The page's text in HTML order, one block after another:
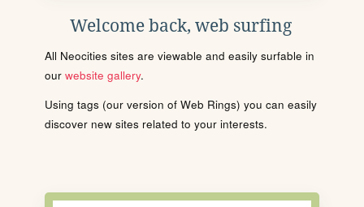
Welcome back, web surfing
All Neocities sites are viewable and easily surfable in
our website gallery.
Using tags (our version of Web Rings) you can easily
discover new sites related to your interests.